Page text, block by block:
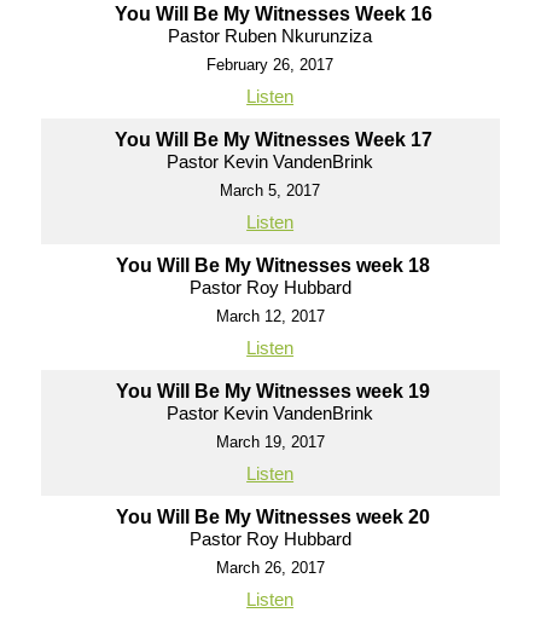
You Will Be My Witnesses Week 16
Pastor Ruben Nkurunziza
February 26, 2017
Listen
You Will Be My Witnesses Week 17
Pastor Kevin VandenBrink
March 5, 2017
Listen
You Will Be My Witnesses week 18
Pastor Roy Hubbard
March 12, 2017
Listen
You Will Be My Witnesses week 19
Pastor Kevin VandenBrink
March 19, 2017
Listen
You Will Be My Witnesses week 20
Pastor Roy Hubbard
March 26, 2017
Listen